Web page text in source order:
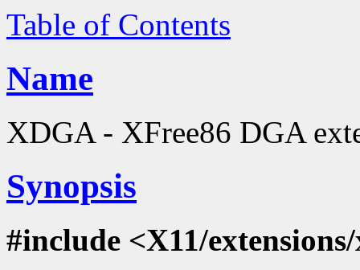
Table of Contents
Name
XDGA - XFree86 DGA
Synopsis
#include <X11/